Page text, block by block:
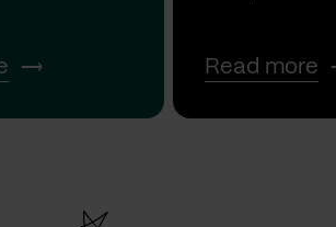
Read more